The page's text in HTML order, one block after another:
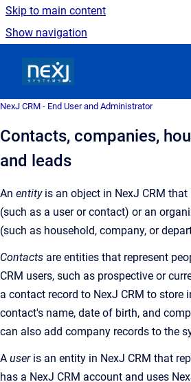
Skip to main content
Show navigation
NexJ CRM - End User and Administrator
Contacts, companies,
and leads
An entityis an object in NexJ CRM that
(such as a user or contact) or an
(such as household, company, or
Contacts are entities that represent
CRM users, such as prospective or
a contact record to NexJ CRM to store
contact's name, date of birth, and
can also add company records to the
A user is an entity in NexJ CRM that
has a NexJ CRM account and uses